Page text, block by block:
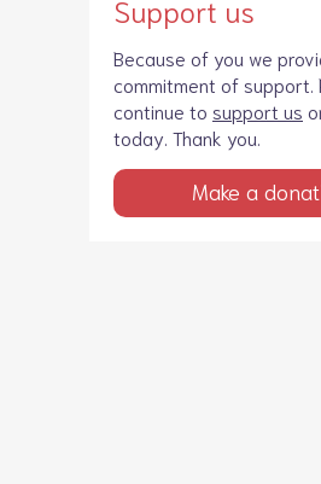
Support us
Because of you we
commitment of support.
continue to support us
today. Thank you.
Make a